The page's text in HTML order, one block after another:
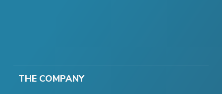
THE COMPANY